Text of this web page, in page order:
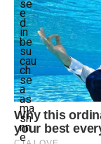
e
in
su
ch
a
ma
nn
se
d.
be
cau
se
as
sh
e